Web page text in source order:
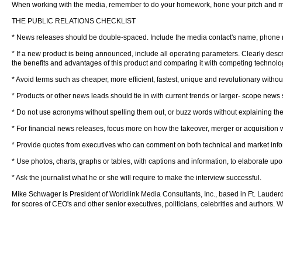
When working with the media, remember to do your homework, hone your pitch and
THE PUBLIC RELATIONS CHECKLIST
* News releases should be double-spaced. Include the media contact's name,
* If a new product is being announced, include all operating parameters. Clearly
the benefits and advantages of this product and comparing it with competing
* Avoid terms such as cheaper, more efficient, fastest, unique and revolutionary
* Products or other news leads should tie in with current trends or larger- scope news
* Do not use acronyms without spelling them out, or buzz words without explaining
* For financial news releases, focus more on how the takeover, merger or
* Provide quotes from executives who can comment on both technical and market
* Use photos, charts, graphs or tables, with captions and information, to elaborate
* Ask the journalist what he or she will require to make the interview successful.
Mike Schwager is President of Worldlink Media Consultants, Inc., based in Ft.
for scores of CEO's and other senior executives, politicians, celebrities and authors.